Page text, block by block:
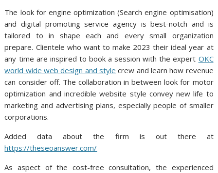
The look for engine optimization (Search engine optimisation)
and digital promoting service agency is best-notch and is
tailored to in shape each and every small organization
prepare. Clientele who want to make 2023 their ideal year at
any time are inspired to book a session with the expert OKC
world wide web design and style crew and learn how revenue
can consider off. The collaboration in between look for motor
optimization and incredible website style convey new life to
marketing and advertising plans, especially people of smaller
corporations.
Added data about the firm is out there at
https://theseoanswer.com/
As aspect of the cost-free consultation, the experienced